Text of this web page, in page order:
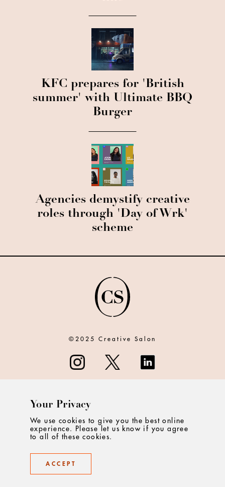
KFC prepares for 'British
summer' with Ultimate BBQ
Burger
Agencies demystify creative
roles through 'Day of Wrk'
scheme
©2025 Creative Salon
CONTACT
Your Privacy
We use cookies to give you the best online
experience. Please let us know if you agree
to all of these cookies.
ACCEPT